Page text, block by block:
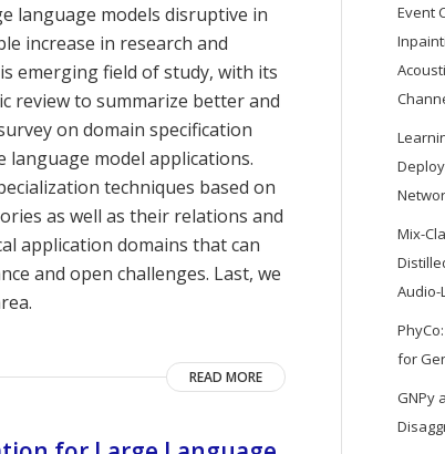
language models disruptive in
increase in research and
emerging field of study, with its
review to summarize better and
on domain specification
model applications.
techniques based on
as well as their relations and
application domains that can
and open challenges. Last, we
READ MORE
Event
Mix-
Audio-
for
GNPy